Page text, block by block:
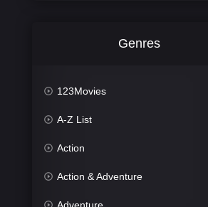
Genres
123Movies
A-Z List
Action
Action & Adventure